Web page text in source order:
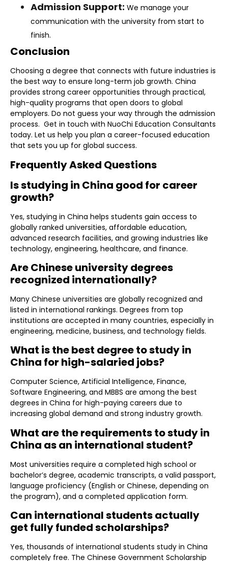
Admission Support: We manage your
communication with the university from start to
finish.
Conclusion
Choosing a degree that connects with future industries is
the best way to ensure long-term job growth. China
provides strong career opportunities through practical,
high-quality programs that open doors to global
employers. Do not guess your way through the admission
process. Get in touch with NuoChi Education Consultants
today. Let us help you plan a career-focused education
that sets you up for global success.
Frequently Asked Questions
Is studying in China good for career
growth?
Yes, studying in China helps students gain access to
globally ranked universities, affordable education,
advanced research facilities, and growing industries like
technology, engineering, healthcare, and finance.
Are Chinese university degrees
recognized internationally?
Many Chinese universities are globally recognized and
listed in international rankings. Degrees from top
institutions are accepted in many countries, especially in
engineering, medicine, business, and technology fields.
What is the best degree to study in
China for high-salaried jobs?
Computer Science, Artificial Intelligence, Finance,
Software Engineering, and MBBS are among the best
degrees in China for high-paying careers due to
increasing global demand and strong industry growth.
What are the requirements to study in
China as an international student?
Most universities require a completed high school or
bachelor’s degree, academic transcripts, a valid passport,
language proficiency (English or Chinese, depending on
the program), and a completed application form.
Can international students actually
get fully funded scholarships?
Yes, thousands of international students study in China
completely free. The Chinese Government Scholarship